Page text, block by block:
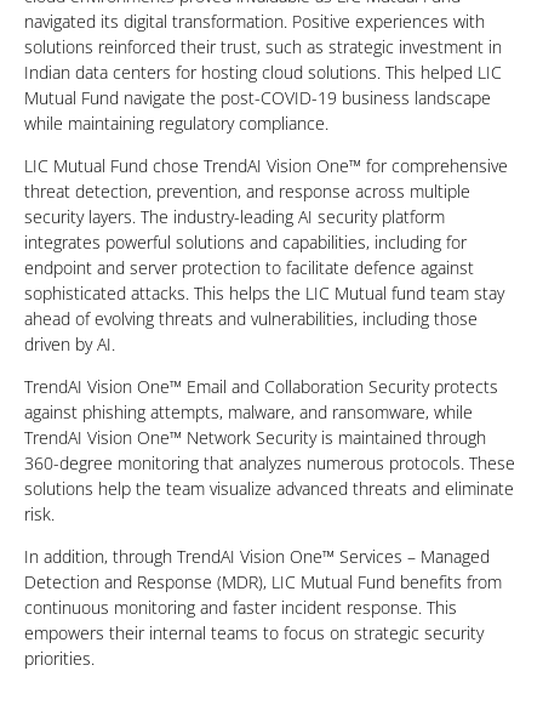
navigated its digital transformation. Positive experiences with
solutions reinforced their trust, such as strategic investment in
Indian data centers for hosting cloud solutions. This helped LIC
Mutual Fund navigate the post-COVID-19 business landscape
while maintaining regulatory compliance.
LIC Mutual Fund chose TrendAI Vision One™ for comprehensive
threat detection, prevention, and response across multiple
security layers. The industry-leading AI security platform
integrates powerful solutions and capabilities, including for
endpoint and server protection to facilitate defence against
sophisticated attacks. This helps the LIC Mutual fund team stay
ahead of evolving threats and vulnerabilities, including those
driven by AI.
TrendAI Vision One™ Email and Collaboration Security protects
against phishing attempts, malware, and ransomware, while
TrendAI Vision One™ Network Security is maintained through
360-degree monitoring that analyzes numerous protocols. These
solutions help the team visualize advanced threats and eliminate
risk.
In addition, through TrendAI Vision One™ Services – Managed
Detection and Response (MDR), LIC Mutual Fund benefits from
continuous monitoring and faster incident response. This
empowers their internal teams to focus on strategic security
priorities.